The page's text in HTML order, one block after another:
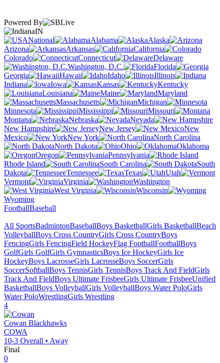
Powered By
IN
National
Alabama
Alaska
Arizona
Arkansas
California
Colorado
Connecticut
Delaware
Washington, D.C.
Florida
Georgia
Hawaii Idaho
Illinois
Indiana
Iowa Kansas
Kentucky
Louisiana
Maine
Maryland
Massachusetts
Michigan
Minnesota
Mississippi
Missouri
Montana
Nebraska
Nevada
New Hampshire
New Jersey
New
Mexico
New York
North Carolina
North Dakota
Ohio
Oklahoma
Oregon
Pennsylvania
Rhode Island
South Carolina
South
Dakota
Tennessee Texas
Utah
Vermont
Virginia
Washington
West Virginia
Wisconsin
Wyoming
FootballBaseball
All SportsBadmintonBaseballBoys BasketballGirls BasketballBeach
VolleyballBoys Cross CountryGirls Cross CountryBoys
FencingGirls FencingField HockeyFlag FootballFootballBoys
GolfGirls GolfGirls GymnasticsBoys Ice HockeyGirls Ice
HockeyBoys LacrosseGirls LacrosseBoys SoccerGirls
SoccerSoftballBoys TennisGirls TennisBoys Track And FieldGirls
Track And FieldBoys Ultimate FrisbeeGirls Ultimate FrisbeeUnified
BasketballBoys VolleyballGirls VolleyballBoys Water PoloGirls
Water PoloWrestlingGirls Wrestling
4
Cowan Blackhawks
COWA
10-3 Overall • Away
Final
0